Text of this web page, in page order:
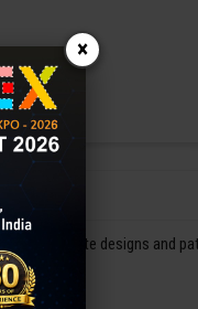
intricate designs and
×